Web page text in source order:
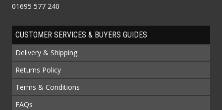
01695 577 240
CUSTOMER SERVICES & BUYERS GUIDES
Delivery & Shipping
Returns Policy
Terms & Conditions
FAQs